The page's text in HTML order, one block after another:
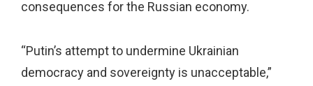
consequences for the Russian economy.
“Putin’s attempt to undermine Ukrainian
democracy and sovereignty is unacceptable,”